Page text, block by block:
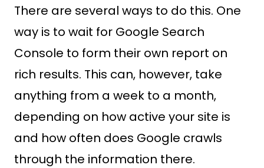
There are several ways to do this. One
way is to wait for Google Search
Console to form their own report on
rich results. This can, however, take
anything from a week to a month,
depending on how active your site is
and how often does Google crawls
through the information there.